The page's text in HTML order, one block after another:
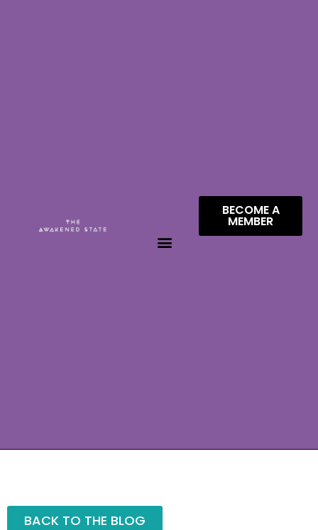
BECOME A
MEMBER
BACK TO THE BLOG